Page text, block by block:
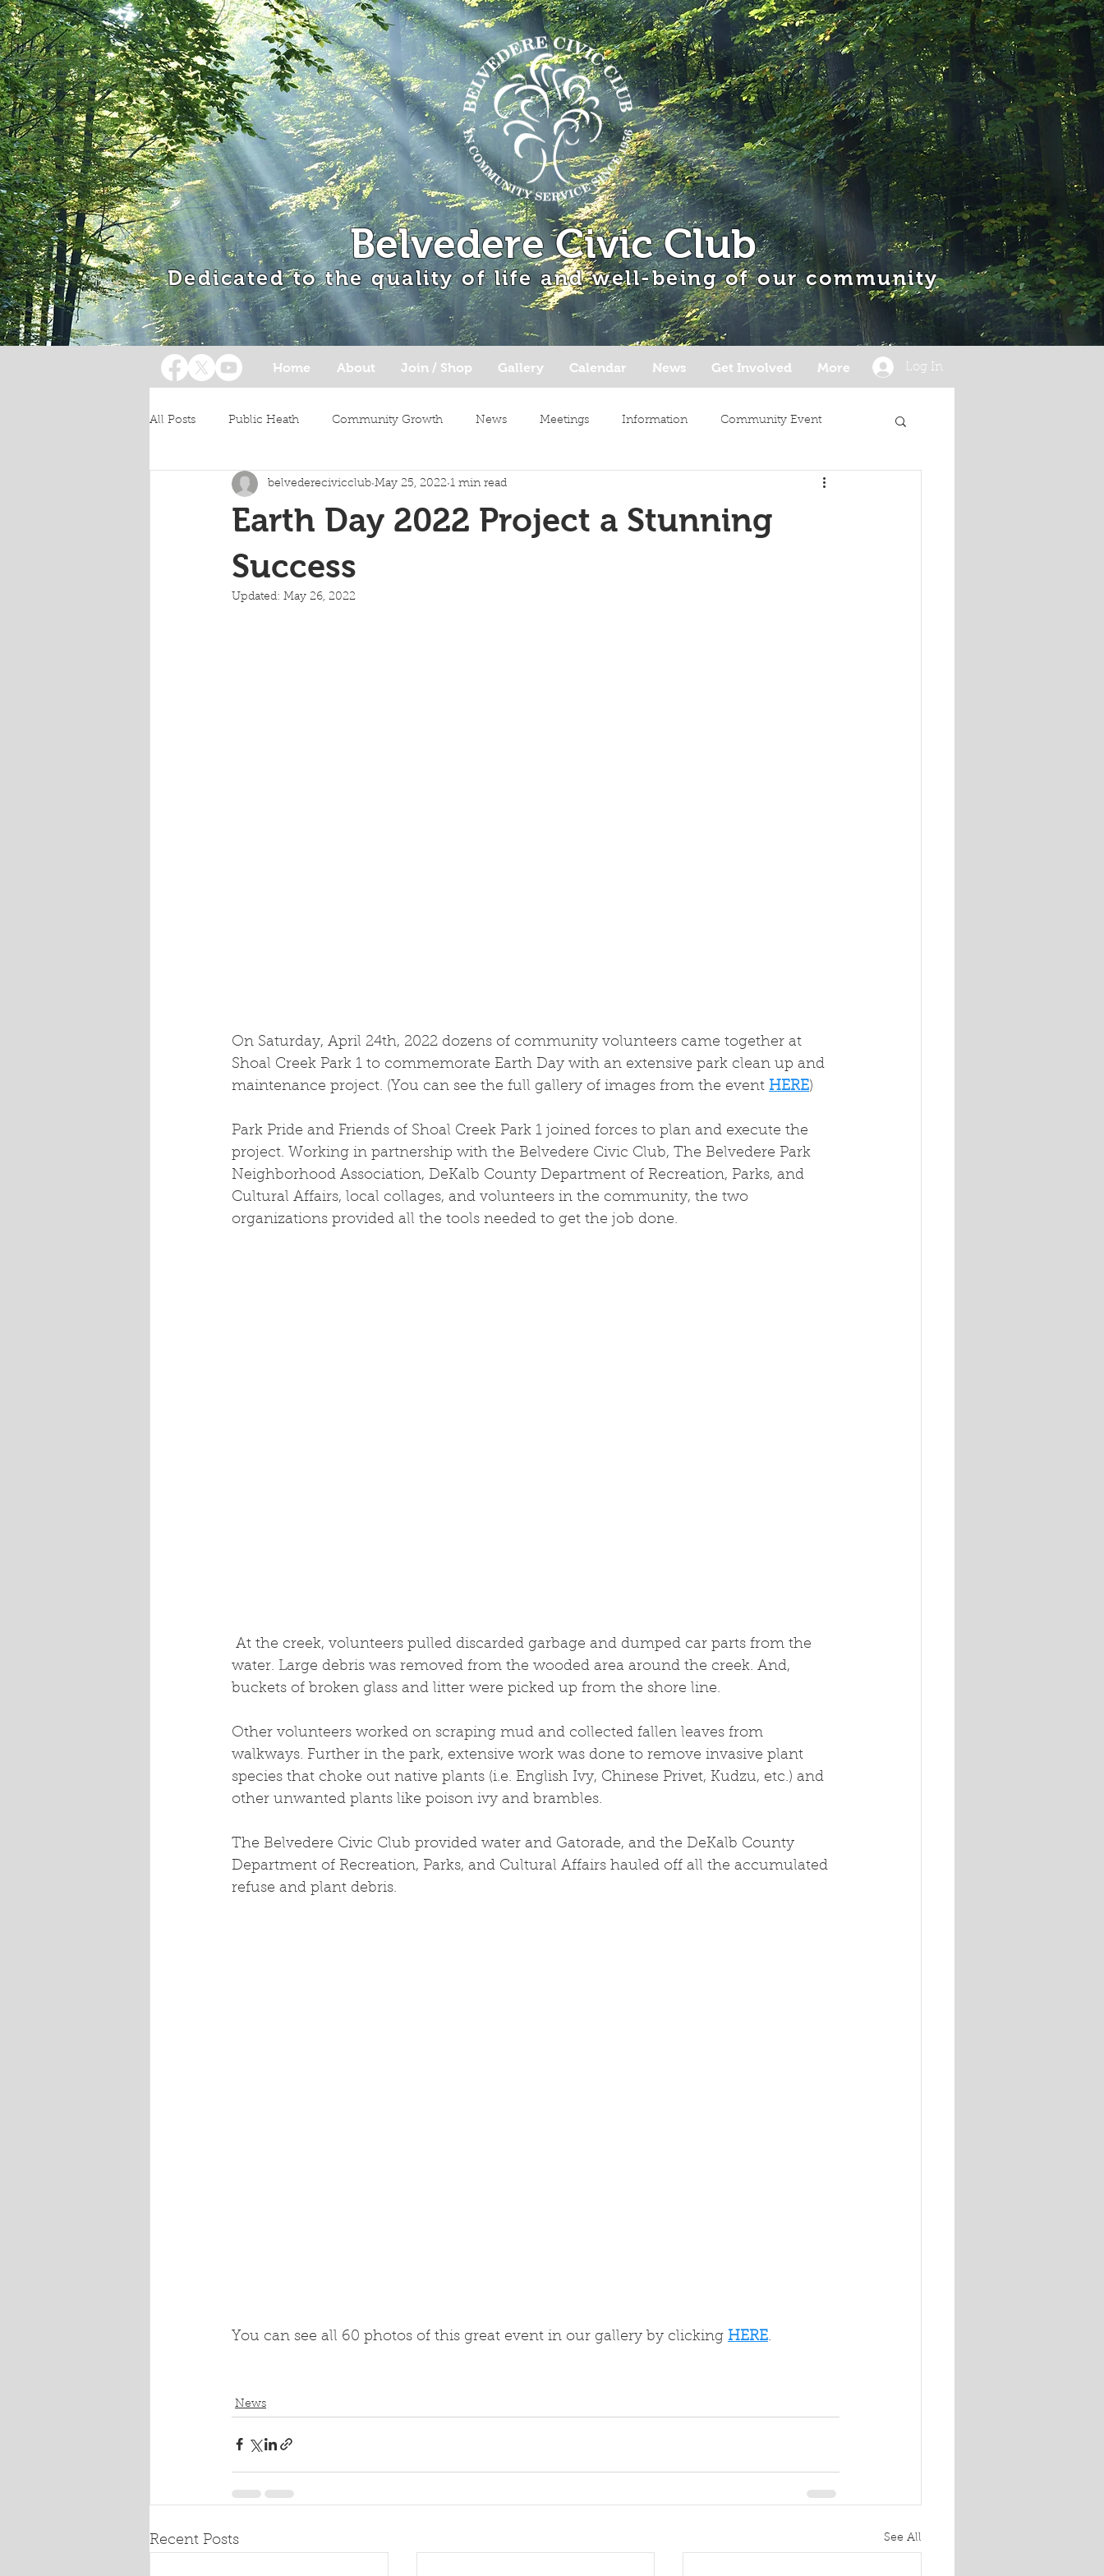
Belvedere Civic Club
Dedicated to the quality of life and well-being of our community
Home About Join / Shop Gallery Calendar News Get Involved More Log In
All Posts Public Heath Community Growth News Meetings Information Community Event
Earth Day 2022 Project a Stunning
Success
belvederecivicclub May 25, 2022 1 min read
Updated: May 26, 2022
On Saturday, April 24th, 2022 dozens of community volunteers came together at
Shoal Creek Park 1 to commemorate Earth Day with an extensive park clean up and
maintenance project. (You can see the full gallery of images from the event HERE)
Park Pride and Friends of Shoal Creek Park 1 joined forces to plan and execute the
project. Working in partnership with the Belvedere Civic Club, The Belvedere Park
Neighborhood Association, DeKalb County Department of Recreation, Parks, and
Cultural Affairs, local collages, and volunteers in the community, the two
organizations provided all the tools needed to get the job done.
water. Large debris was removed from the wooded area around the creek. And,
buckets of broken glass and litter were picked up from the shore line.
Other volunteers worked on scraping mud and collected fallen leaves from
walkways. Further in the park, extensive work was done to remove invasive plant
species that choke out native plants (i.e. English Ivy, Chinese Privet, Kudzu, etc.) and
other unwanted plants like poison ivy and brambles.
The Belvedere Civic Club provided water and Gatorade, and the DeKalb County
Department of Recreation, Parks, and Cultural Affairs hauled off all the accumulated
refuse and plant debris.
You can see all 60 photos of this great event in our gallery by clicking HERE.
News
Recent Posts See All